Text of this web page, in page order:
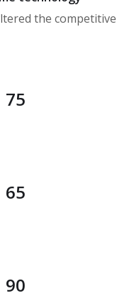
the competitive
75
65
90